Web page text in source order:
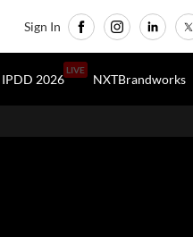
Sign In
IPDD 2026
LIVE
NXTBrandworks